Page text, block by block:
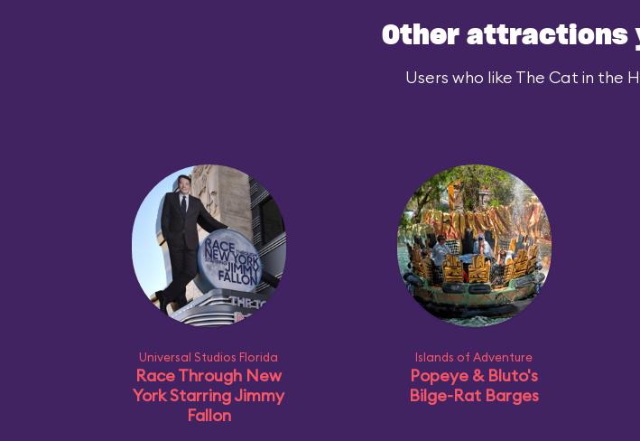
Other attractions
Users who like The Cat in the
Universal Studios Florida
Race Through New
York Starring Jimmy
Fallon
Islands of Adventure
Popeye & Bluto's
Bilge-Rat Barges